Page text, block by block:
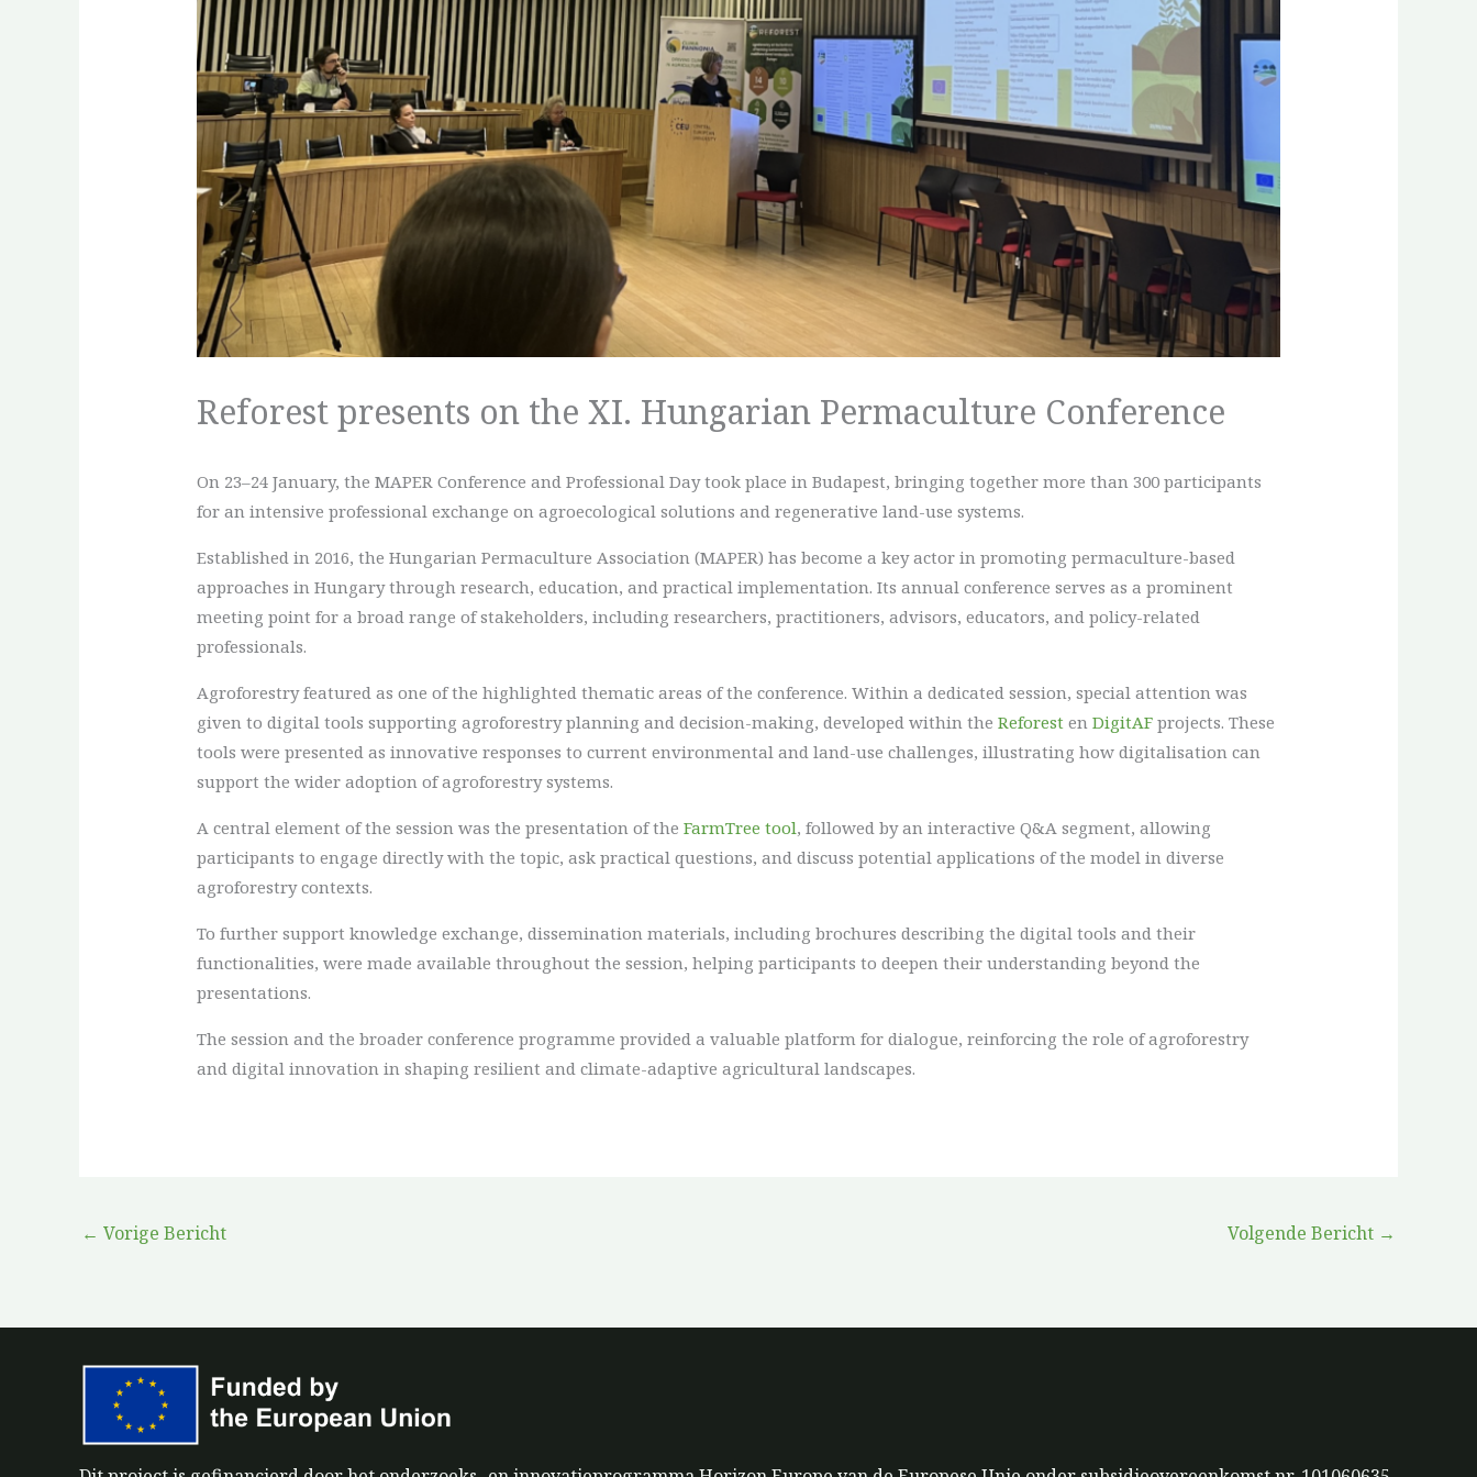
Reforest presents on the XI. Hungarian Permaculture Conference
On 23–24 January, the MAPER Conference and Professional Day took place in Budapest, bringing together more than 300 participants
for an intensive professional exchange on agroecological solutions and regenerative land-use systems.
Established in 2016, the Hungarian Permaculture Association (MAPER) has become a key actor in promoting permaculture-based
approaches in Hungary through research, education, and practical implementation. Its annual conference serves as a prominent
meeting point for a broad range of stakeholders, including researchers, practitioners, advisors, educators, and policy-related
professionals.
Agroforestry featured as one of the highlighted thematic areas of the conference. Within a dedicated session, special attention was
given to digital tools supporting agroforestry planning and decision-making, developed within the Reforest en DigitAFprojects. These
tools were presented as innovative responses to current environmental and land-use challenges, illustrating how digitalisation can
support the wider adoption of agroforestry systems.
A central element of the session was the presentation of the FarmTree tool, followed by an interactive Q&A segment, allowing
participants to engage directly with the topic, ask practical questions, and discuss potential applications of the model in diverse
agroforestry contexts.
To further support knowledge exchange, dissemination materials, including brochures describing the digital tools and their
functionalities, were made available throughout the session, helping participants to deepen their understanding beyond the
presentations.
The session and the broader conference programme provided a valuable platform for dialogue, reinforcing the role of agroforestry
and digital innovation in shaping resilient and climate-adaptive agricultural landscapes.
← Vorige Bericht Volgende Bericht →